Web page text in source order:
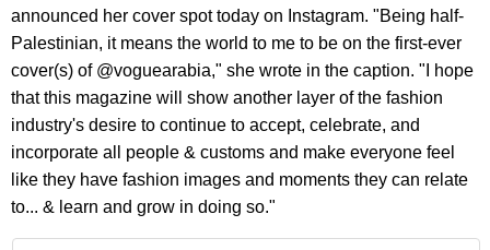
announced her cover spot today on Instagram. "Being half-
Palestinian, it means the world to me to be on the first-ever
cover(s) of @voguearabia," she wrote in the caption. "I hope
that this magazine will show another layer of the fashion
industry's desire to continue to accept, celebrate, and
incorporate all people & customs and make everyone feel
like they have fashion images and moments they can relate
to... & learn and grow in doing so."